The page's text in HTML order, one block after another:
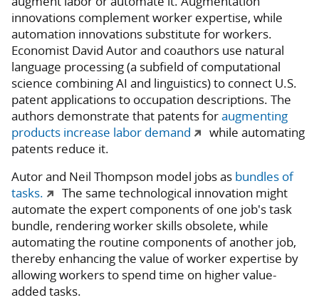
innovations complement worker expertise, while
automation innovations substitute for workers.
Economist David Autor and coauthors use natural
language processing (a subfield of computational
science combining AI and linguistics) to connect U.S.
patent applications to occupation descriptions. The
authors demonstrate that patents foraugmenting
products increase labor demand
while automating
patents reduce it.
Autor and Neil Thompson model jobs as bundles of
tasks.
The same technological innovation might
automate the expert components of one job's task
bundle, rendering worker skills obsolete, while
automating the routine components of another job,
thereby enhancing the value of worker expertise by
allowing workers to spend time on higher value-
added tasks.